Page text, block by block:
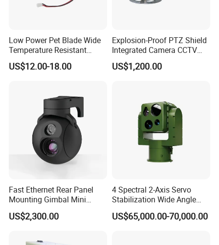
Low Power Pet Blade Wide
Temperature Resistant
Infrared Correction Thermal
Imaging Shutter
US$12.00-18.00
Explosion-Proof PTZ Shield
Integrated Camera CCTV
Security Camera
US$1,200.00
Fast Ethernet Rear Panel
Mounting Gimbal Mini
Security PTZ IP Pod with
Tracking Recognition and
Capabilities 8mm18mm
US$2,300.00
4 Spectral 2-Axis Servo
Stabilization Wide Angle
Optical Cooled Zoom
Thermal Night Vision
US$65,000.00-70,000.00